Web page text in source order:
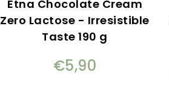
Etna Chocolate Cream
Zero Lactose - Irresistible
Taste 190 g
€5,90